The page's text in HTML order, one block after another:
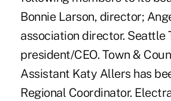
Bonnie Larson, director;
association director. Seattle
president/CEO. Town &
Assistant Katy Allers has
Regional Coordinator.